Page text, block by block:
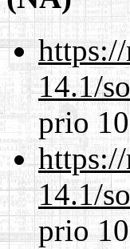
14.1/
prio
14.1/
prio